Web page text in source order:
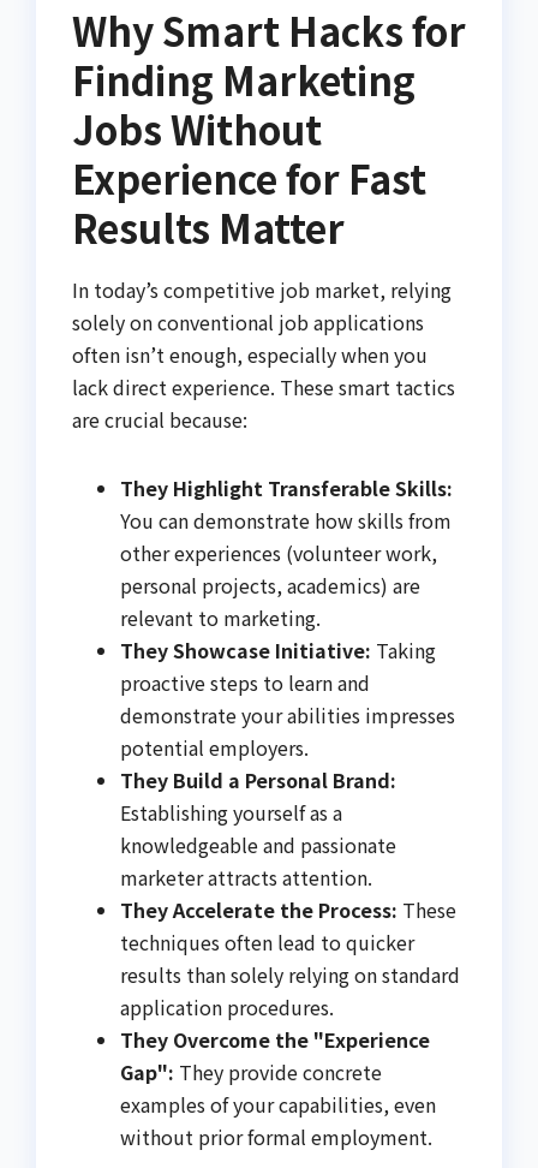
Why Smart Hacks for
Finding Marketing
Jobs Without
Experience for Fast
Results Matter
In today’s competitive job market, relying
solely on conventional job applications
often isn’t enough, especially when you
lack direct experience. These smart tactics
are crucial because:
They Highlight Transferable Skills:
You can demonstrate how skills from
other experiences (volunteer work,
personal projects, academics) are
relevant to marketing.
They Showcase Initiative: Taking
proactive steps to learn and
demonstrate your abilities impresses
potential employers.
They Build a Personal Brand:
Establishing yourself as a
knowledgeable and passionate
marketer attracts attention.
They Accelerate the Process: These
techniques often lead to quicker
results than solely relying on standard
application procedures.
They Overcome the "Experience
Gap": They provide concrete
examples of your capabilities, even
without prior formal employment.